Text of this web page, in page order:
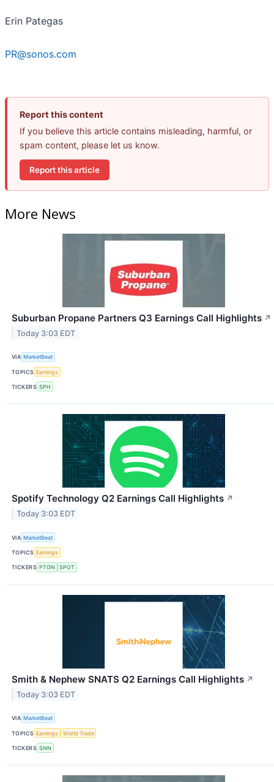
Erin Pategas
PR@sonos.com
Report this content
If you believe this article contains misleading, harmful, or
spam content, please let us know.
Report this article
More News
Suburban Propane Partners Q3 Earnings Call Highlights ↗
Today 3:03 EDT
VIA MarketBeat
TOPICS Earnings
TICKERS SPH
Spotify Technology Q2 Earnings Call Highlights ↗
Today 3:03 EDT
VIA MarketBeat
TOPICS Earnings
TICKERS PTON SPOT
Smith & Nephew SNATS Q2 Earnings Call Highlights ↗
Today 3:03 EDT
VIA MarketBeat
TOPICS Earnings World Trade
TICKERS SNN